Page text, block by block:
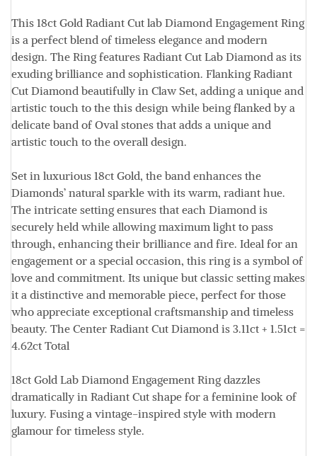
This 18ct Gold Radiant Cut lab Diamond Engagement Ring
is a perfect blend of timeless elegance and modern
design. The Ring features Radiant Cut Lab Diamond as its
exuding brilliance and sophistication. Flanking Radiant
Cut Diamond beautifully in Claw Set, adding a unique and
artistic touch to the this design while being flanked by a
delicate band of Oval stones that adds a unique and
artistic touch to the overall design.
Set in luxurious 18ct Gold, the band enhances the
Diamonds’ natural sparkle with its warm, radiant hue.
The intricate setting ensures that each Diamond is
securely held while allowing maximum light to pass
through, enhancing their brilliance and fire. Ideal for an
engagement or a special occasion, this ring is a symbol of
love and commitment. Its unique but classic setting makes
it a distinctive and memorable piece, perfect for those
who appreciate exceptional craftsmanship and timeless
beauty. The Center Radiant Cut Diamond is 3.11ct + 1.51ct =
4.62ct Total
18ct Gold Lab Diamond Engagement Ring dazzles
dramatically in Radiant Cut shape for a feminine look of
luxury. Fusing a vintage-inspired style with modern
glamour for timeless style.